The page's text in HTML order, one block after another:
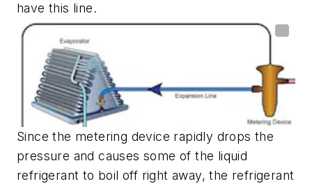
have this line.
Since the metering device rapidly drops the
pressure and causes some of the liquid
refrigerant to boil off right away, the refrigerant